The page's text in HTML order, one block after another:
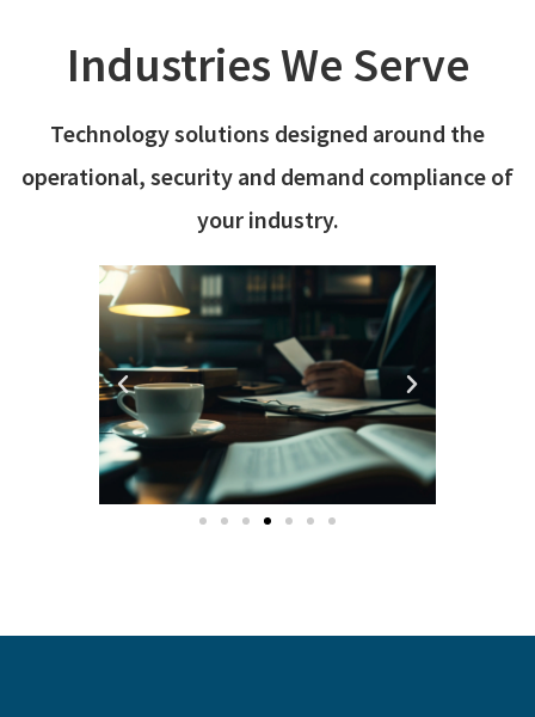
Industries We Serve
Technology solutions designed around the
operational, security and demand compliance of
your industry.